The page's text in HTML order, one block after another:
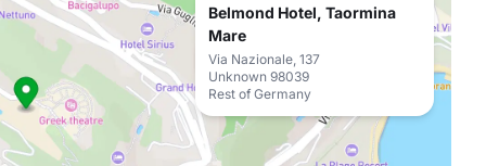
Belmond Hotel, Taormina
Mare
Via Nazionale, 137
Unknown 98039
Rest of Germany